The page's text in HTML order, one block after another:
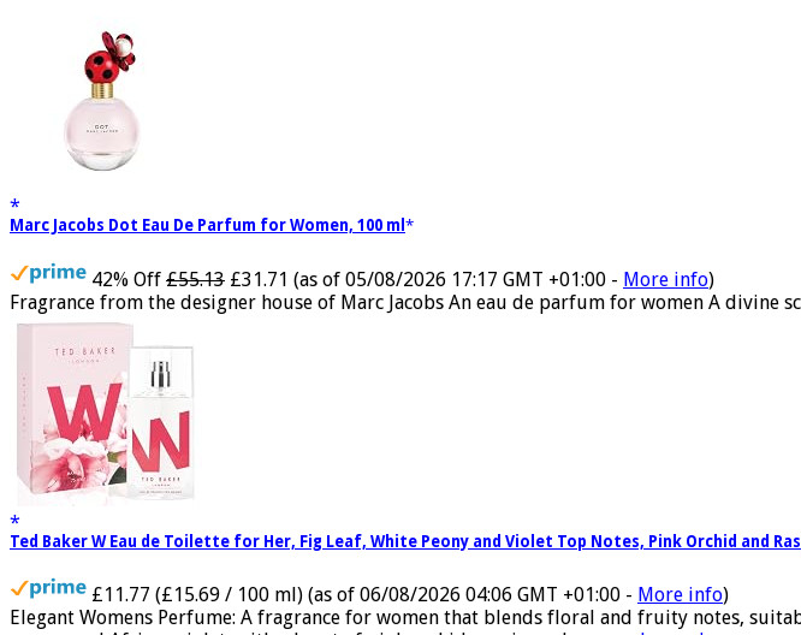
Marc Jacobs Dot Eau De Parfum for Women, 100 ml
42% Off £55.13 £31.71 (as of 05/08/2026 17:17 GMT +01:00 - More info)
Fragrance from the designer house of Marc Jacobs An eau de parfum for women A divine
Ted Baker W Eau de Toilette for Her, Fig Leaf, White Peony and Violet Top Notes, Pink Orchid and
£11.77 (£15.69 / 100 ml) (as of 06/08/2026 04:06 GMT +01:00 - More info)
Elegant Womens Perfume: A fragrance for women that blends floral and fruity notes,